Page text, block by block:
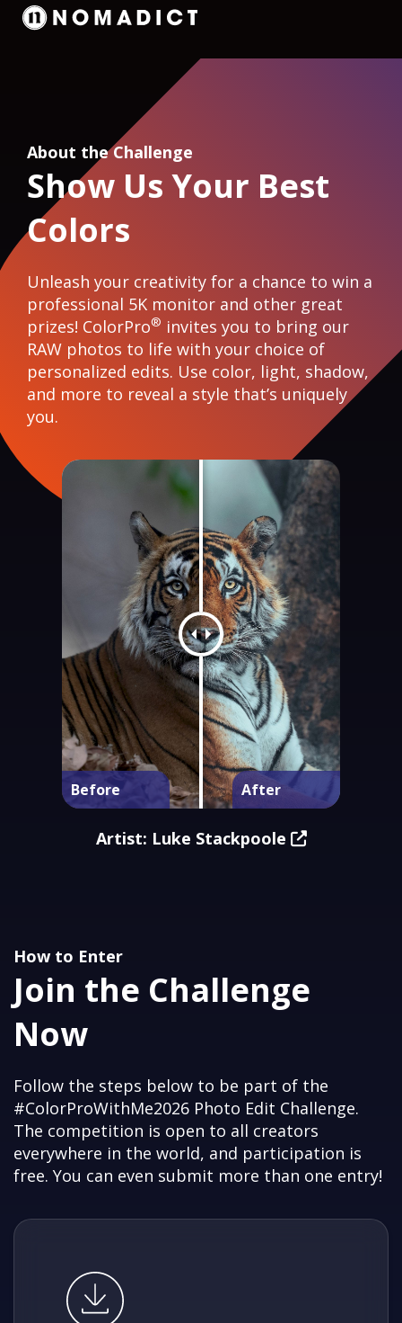
About the Challenge
Show Us Your Best
Colors
Unleash your creativity for a chance to win a
professional 5K monitor and other great
prizes! ColorPro® invites you to bring our
RAW photos to life with your choice of
personalized edits. Use color, light, shadow,
and more to reveal a style that’s uniquely
you.
Photo comparison slider
Artist: Luke Stackpoole
How to Enter
Join the Challenge
Now
Follow the steps below to be part of the
#ColorProWithMe2026 Photo Edit Challenge.
The competition is open to all creators
everywhere in the world, and participation is
free. You can even submit more than one entry!